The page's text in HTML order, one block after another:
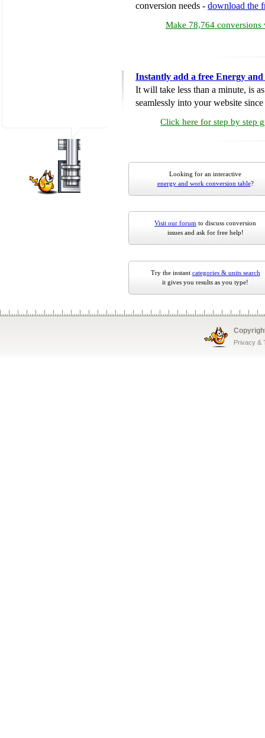
conversion needs - download the
Make 78,764 conversions
Instantly add a free Energy
It will take less than a minute, is
seamlessly into your website
Click here for step by step
Looking for an interactive
energy and work conversion table?
Visit our forum to discuss conversion
issues and ask for free help!
Try the instant categories & units search
it gives you results as you type!
Privacy &